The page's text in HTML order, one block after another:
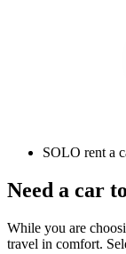
SOLO rent a
Need a car
While you are
travel in comfort.